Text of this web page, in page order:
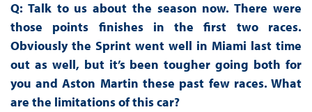
Q: Talk to us about the season now. There were
those points finishes in the first two races.
Obviously the Sprint went well in Miami last time
out as well, but it’s been tougher going both for
you and Aston Martin these past few races. What
are the limitations of this car?